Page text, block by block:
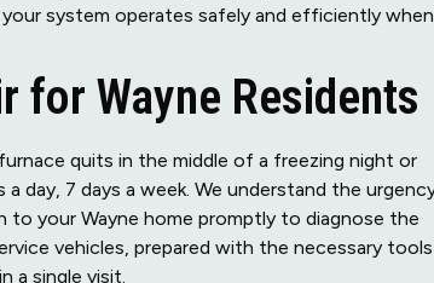
system operates safely and efficiently when
for Wayne Residents
quits in the middle of a freezing night or
day, 7 days a week. We understand the
your Wayne home promptly to diagnose the
vehicles, prepared with the necessary tools
a single visit.